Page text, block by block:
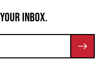
INBOX.